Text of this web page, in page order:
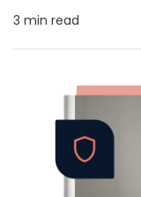
3 min read